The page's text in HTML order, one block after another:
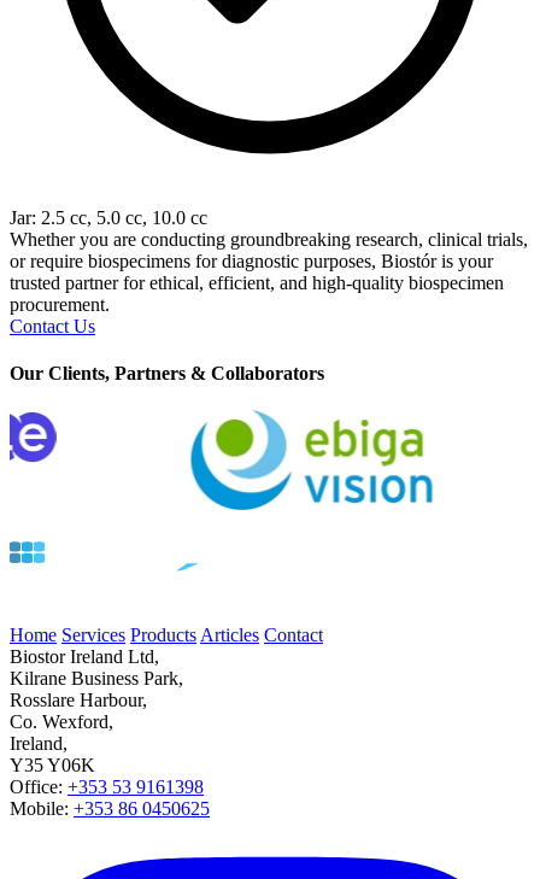
Jar: 2.5 cc, 5.0 cc, 10.0 cc
Whether you are conducting groundbreaking research, clinical trials,
or require biospecimens for diagnostic purposes, Biostór is your
trusted partner for ethical, efficient, and high-quality biospecimen
procurement.
Contact Us
Our Clients, Partners & Collaborators
Home Services Products Articles Contact
Biostor Ireland Ltd,
Kilrane Business Park,
Rosslare Harbour,
Co. Wexford,
Ireland,
Y35 Y06K
Office: +353 53 9161398
Mobile: +353 86 0450625